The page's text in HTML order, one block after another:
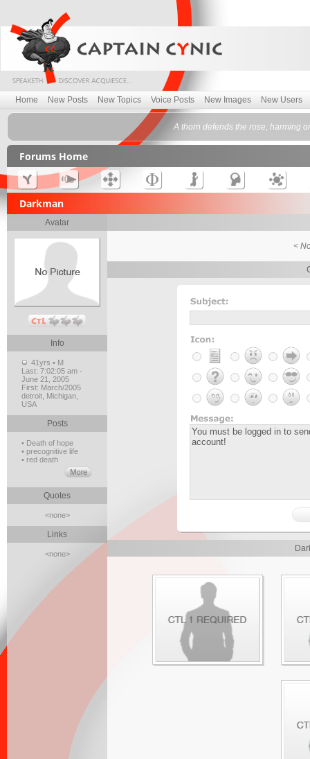
Home New Posts New Topics Voice Posts New Images New Users
A thorn defends the rose, harming
Forums Home
Darkman
Avatar
Info
41yrs • M
Last: 7:02:05 am -
June 21, 2005
First: March/2005
detroit, Michigan,
USA
Posts
• Death of hope
• precognitive life
• red death
Quotes
<none>
Links
<none>
<